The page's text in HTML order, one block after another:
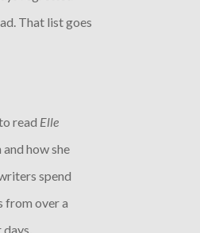
That list goes
read Elle
how she
spend
from over a